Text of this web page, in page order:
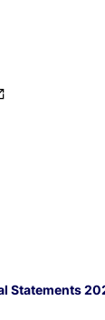
Statements